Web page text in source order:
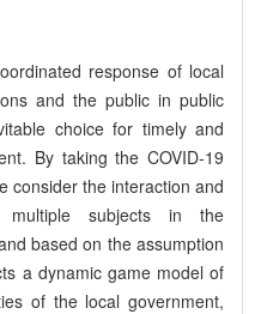
response of local
and the public in public
choice for timely and
By taking the COVID-19
consider the interaction and
multiple subjects in the
based on the assumption
a dynamic game model of
of the local government,